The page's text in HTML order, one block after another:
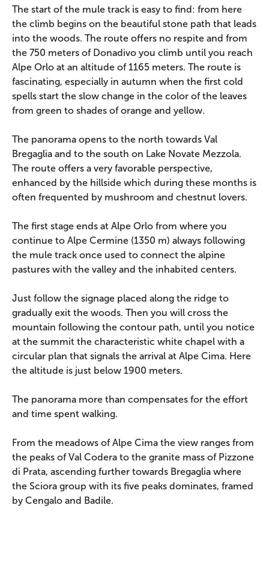
The start of the mule track is easy to find: from here
the climb begins on the beautiful stone path that leads
into the woods. The route offers no respite and from
the 750 meters of Donadivo you climb until you reach
Alpe Orlo at an altitude of 1165 meters. The route is
fascinating, especially in autumn when the first cold
spells start the slow change in the color of the leaves
from green to shades of orange and yellow.
The panorama opens to the north towards Val
Bregaglia and to the south on Lake Novate Mezzola.
The route offers a very favorable perspective,
enhanced by the hillside which during these months is
often frequented by mushroom and chestnut lovers.
The first stage ends at Alpe Orlo from where you
continue to Alpe Cermine (1350 m) always following
the mule track once used to connect the alpine
pastures with the valley and the inhabited centers.
Just follow the signage placed along the ridge to
gradually exit the woods. Then you will cross the
mountain following the contour path, until you notice
at the summit the characteristic white chapel with a
circular plan that signals the arrival at Alpe Cima. Here
the altitude is just below 1900 meters.
The panorama more than compensates for the effort
and time spent walking.
From the meadows of Alpe Cima the view ranges from
the peaks of Val Codera to the granite mass of Pizzone
di Prata, ascending further towards Bregaglia where
the Sciora group with its five peaks dominates, framed
by Cengalo and Badile.